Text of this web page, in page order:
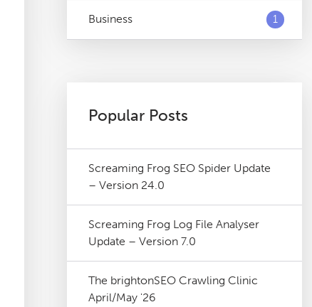
Business 1
Popular Posts
Screaming Frog SEO Spider Update
– Version 24.0
Screaming Frog Log File Analyser
Update – Version 7.0
The brightonSEO Crawling Clinic
April/May '26